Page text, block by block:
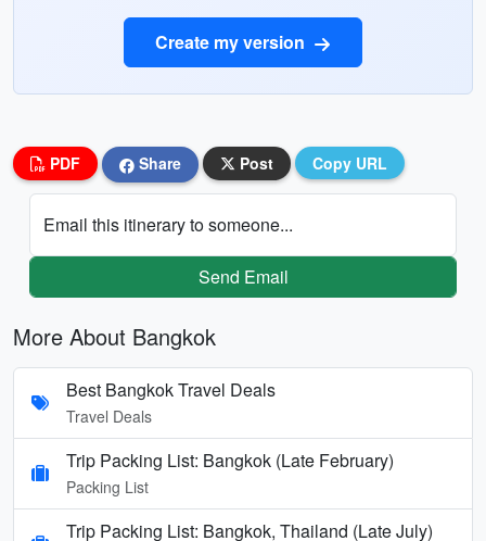
Create my version
PDF Share Post Copy URL
Email this itinerary to someone...
Send Email
More About Bangkok
Best Bangkok Travel Deals
Travel Deals
Trip Packing List: Bangkok (Late February)
Packing List
Trip Packing List: Bangkok, Thailand (Late July)